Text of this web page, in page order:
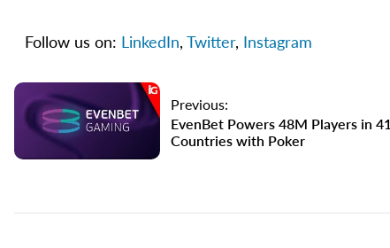
Follow us on: LinkedIn, Twitter, Instagram
Previous:
EvenBet Powers 48M Players in 41
Countries with Poker